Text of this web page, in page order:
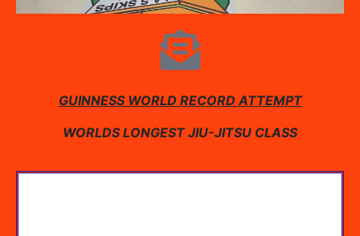
GUINNESS WORLD RECORD ATTEMPT
WORLDS LONGEST JIU-JITSU CLASS